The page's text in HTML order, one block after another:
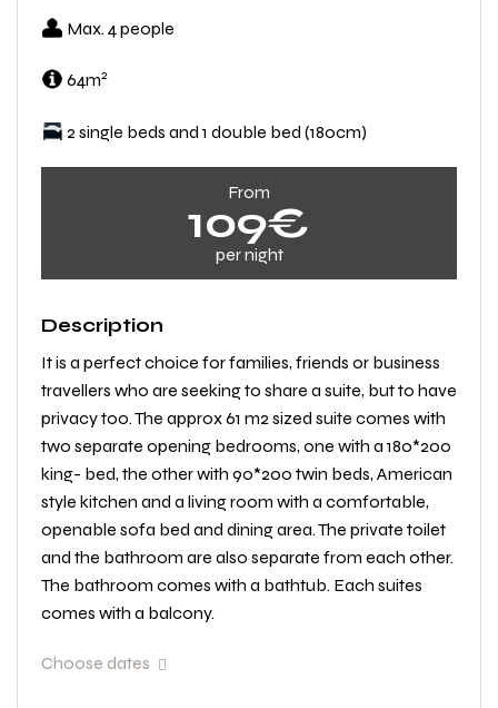
Max. 4 people
64m2
2 single beds and 1 double bed (180cm)
From
109€
per night
Description
It is a perfect choice for families, friends or business
travellers who are seeking to share a suite, but to have
privacy too. The approx 61 m2 sized suite comes with
two separate opening bedrooms, one with a 180*200
king- bed, the other with 90*200 twin beds, American
style kitchen and a living room with a comfortable,
openable sofa bed and dining area. The private toilet
and the bathroom are also separate from each other.
The bathroom comes with a bathtub. Each suites
comes with a balcony.
Choose dates